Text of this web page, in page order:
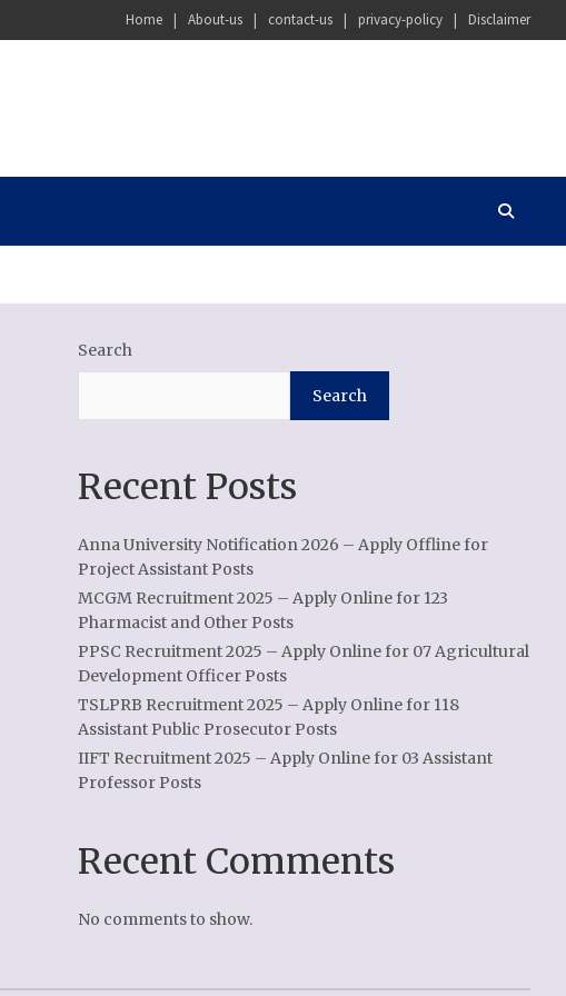
Home About-us contact-us privacy-policy Disclaimer
Search
Search
Recent Posts
Anna University Notification 2026 – Apply Offline for
Project Assistant Posts
MCGM Recruitment 2025 – Apply Online for 123
Pharmacist and Other Posts
PPSC Recruitment 2025 – Apply Online for 07 Agricultural
Development Officer Posts
TSLPRB Recruitment 2025 – Apply Online for 118
Assistant Public Prosecutor Posts
IIFT Recruitment 2025 – Apply Online for 03 Assistant
Professor Posts
Recent Comments
No comments to show.